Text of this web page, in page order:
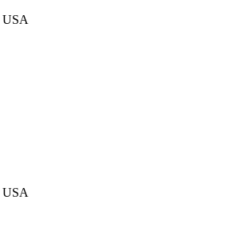
USA
USA